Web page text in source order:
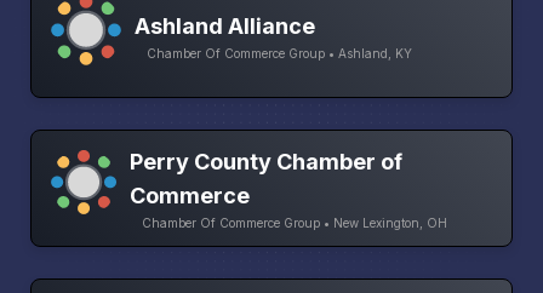
Ashland Alliance
Chamber Of Commerce Group • Ashland, KY
Perry County Chamber of
Commerce
Chamber Of Commerce Group • New Lexington, OH